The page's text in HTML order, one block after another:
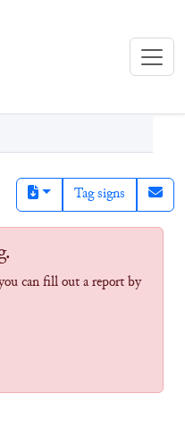
Tag signs
can fill out a report by